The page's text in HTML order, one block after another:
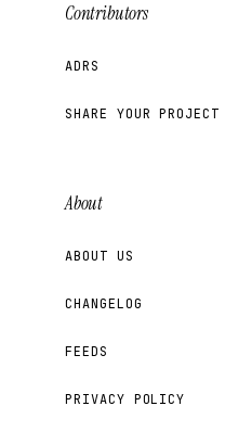
Contributors
ADRS
SHARE YOUR PROJECT
About
ABOUT US
CHANGELOG
FEEDS
PRIVACY POLICY